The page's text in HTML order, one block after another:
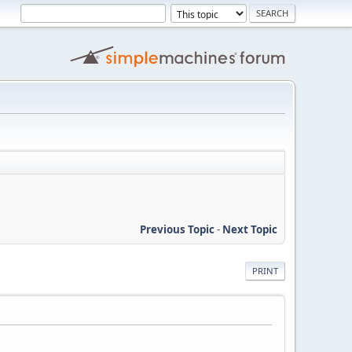
Previous Topic- Next Topic
PRINT